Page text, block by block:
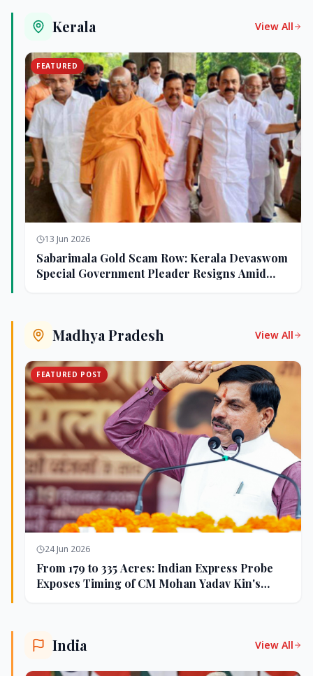
Kerala View All
FEATURED
13 Jun 2026
Sabarimala Gold Scam Row: Kerala Devaswom
Special Government Pleader Resigns Amid
Madhya Pradesh View All
FEATURED POST
24 Jun 2026
From 179 to 335 Acres: Indian Express Probe
Exposes Timing of CM Mohan Yadav Kin's
India View All